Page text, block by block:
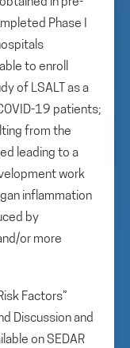
Phase I
to enroll
of LSALT as a
19 patients;
from the
leading to a
work
inflammation
by
or more
Factors”
Discussion and
on SEDAR